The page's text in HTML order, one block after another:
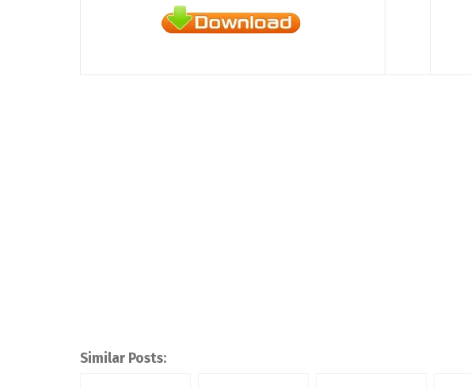
Similar Posts: